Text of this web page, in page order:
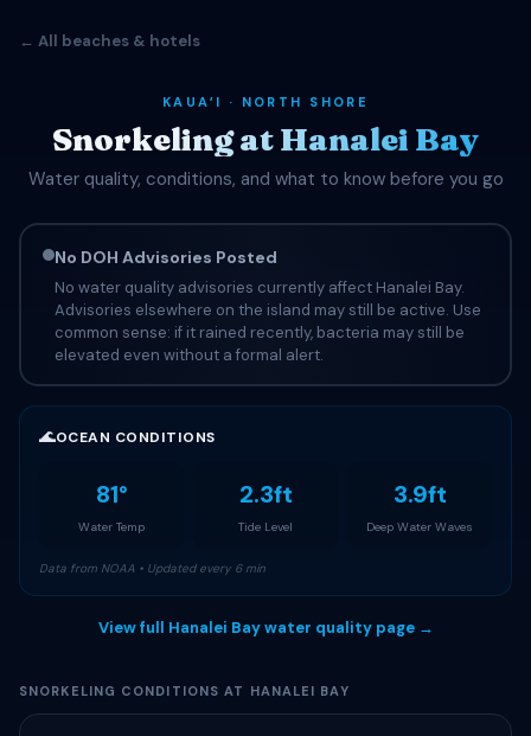
← All beaches & hotels
KAUAʻI · NORTH SHORE
Snorkeling at Hanalei Bay
Water quality, conditions, and what to know before you go
No DOH Advisories Posted
No water quality advisories currently affect Hanalei Bay.
Advisories elsewhere on the island may still be active. Use
common sense: if it rained recently, bacteria may still be
elevated even without a formal alert.
🌊OCEAN CONDITIONS
81°
Water Temp
2.3ft
Tide Level
3.9ft
Deep Water Waves
Data from NOAA • Updated every 6 min
View full Hanalei Bay water quality page →
SNORKELING CONDITIONS AT HANALEI BAY